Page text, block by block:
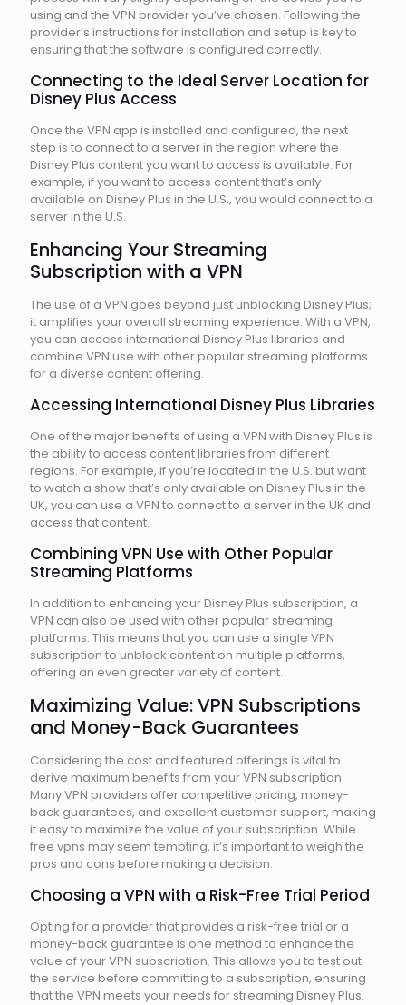
using and the VPN provider you’ve chosen. Following the
provider’s instructions for installation and setup is key to
ensuring that the software is configured correctly.
Connecting to the Ideal Server Location for
Disney Plus Access
Once the VPN app is installed and configured, the next
step is to connect to a server in the region where the
Disney Plus content you want to access is available. For
example, if you want to access content that’s only
available on Disney Plus in the U.S., you would connect to a
server in the U.S.
Enhancing Your Streaming
Subscription with a VPN
The use of a VPN goes beyond just unblocking Disney Plus;
it amplifies your overall streaming experience. With a VPN,
you can access international Disney Plus libraries and
combine VPN use with other popular streaming platforms
for a diverse content offering.
Accessing International Disney Plus Libraries
One of the major benefits of using a VPN with Disney Plus is
the ability to access content libraries from different
regions. For example, if you’re located in the U.S. but want
to watch a show that’s only available on Disney Plus in the
UK, you can use a VPN to connect to a server in the UK and
access that content.
Combining VPN Use with Other Popular
Streaming Platforms
In addition to enhancing your Disney Plus subscription, a
VPN can also be used with other popular streaming
platforms. This means that you can use a single VPN
subscription to unblock content on multiple platforms,
offering an even greater variety of content.
Maximizing Value: VPN Subscriptions
and Money-Back Guarantees
Considering the cost and featured offerings is vital to
derive maximum benefits from your VPN subscription.
Many VPN providers offer competitive pricing, money-
back guarantees, and excellent customer support, making
it easy to maximize the value of your subscription. While
free vpns may seem tempting, it’s important to weigh the
pros and cons before making a decision.
Choosing a VPN with a Risk-Free Trial Period
Opting for a provider that provides a risk-free trial or a
money-back guarantee is one method to enhance the
value of your VPN subscription. This allows you to test out
the service before committing to a subscription, ensuring
that the VPN meets your needs for streaming Disney Plus.